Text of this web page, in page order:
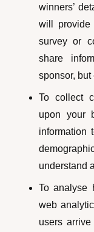
winners’
will provide
survey or
share
sponsor, but
To collect
upon your
information
understand
To analyse
web
users